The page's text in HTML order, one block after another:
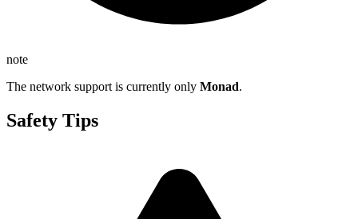
note
The network support is currently only Monad.
Safety Tips